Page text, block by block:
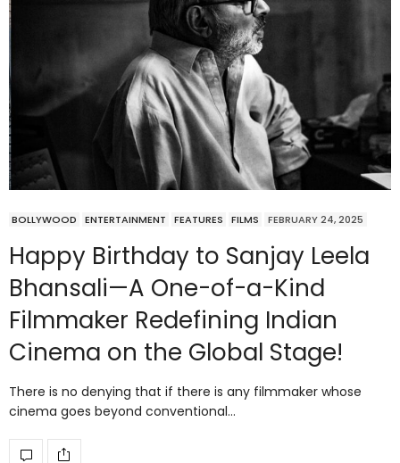
BOLLYWOOD ENTERTAINMENT FEATURES FILMS FEBRUARY 24, 2025
Happy Birthday to Sanjay Leela
Bhansali—A One-of-a-Kind
Filmmaker Redefining Indian
Cinema on the Global Stage!
There is no denying that if there is any filmmaker whose
cinema goes beyond conventional…